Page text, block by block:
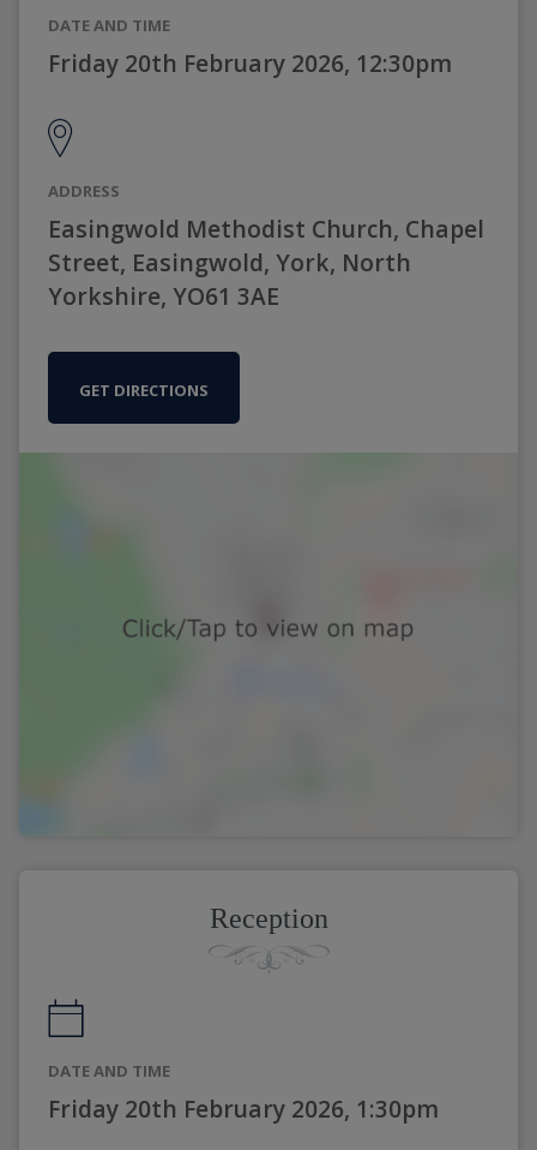
DATE AND TIME
Friday 20th February 2026, 12:30pm
ADDRESS
Easingwold Methodist Church, Chapel
Street, Easingwold, York, North
Yorkshire, YO61 3AE
GET DIRECTIONS
Reception
DATE AND TIME
Friday 20th February 2026, 1:30pm